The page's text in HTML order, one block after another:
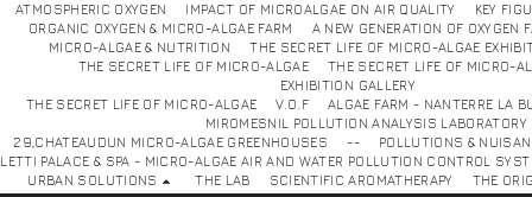
ATMOSPHERIC OXYGEN
IMPACT OF MICROALGAE ON AIR QUALITY
KEY
ORGANIC OXYGEN & MICRO-ALGAE FARM
A NEW GENERATION OF OXYGEN
MICRO-ALGAE & NUTRITION
THE SECRET LIFE OF MICRO-ALGAE
THE SECRET LIFE OF MICRO-ALGAE
THE SECRET LIFE OF MICRO-
EXHIBITION
THE SECRET LIFE OF MICRO-ALGAE
V.O.F
ALGAE FARM - NANTERRE LA
MIROMESNIL POLLUTION ANALYSIS LABORATORY
29,CHATEAUDUN MICRO-ALGAE GREENHOUSES
--
POLLUTIONS &
PALACE & SPA - MICRO-ALGAE AIR AND WATER POLLUTION CONTROL
URBAN SOLUTIONS
THE LAB SCIENTIFIC AROMATHERAPY
THE